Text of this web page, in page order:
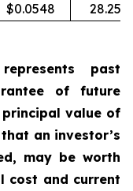
$0.0548 28.25%
past
of future
value of
an investor’s
may be worth
cost and current